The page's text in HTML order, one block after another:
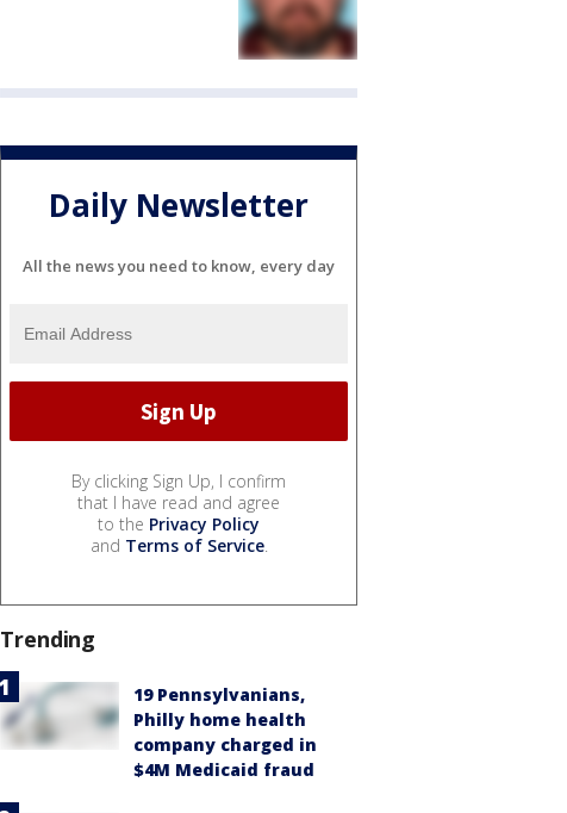
Daily Newsletter
All the news you need to know, every day
By clicking Sign Up, I confirm
that I have read and agree
to the Privacy Policy
and Terms of Service.
Trending
19 Pennsylvanians,
Philly home health
company charged in
$4M Medicaid fraud